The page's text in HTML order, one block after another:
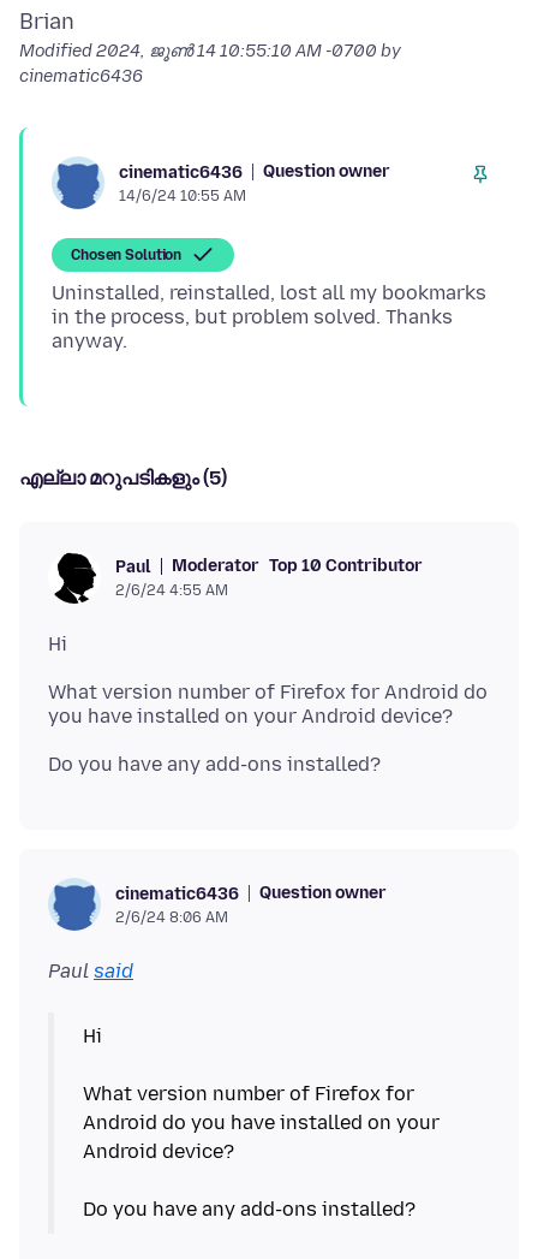
Modified2024, ജൂൺ 14 10:55:10 AM -0700 by
cinematic6436
cinematic6436 Question owner
14/6/24 10:55 AM
Chosen Solution
Uninstalled, reinstalled, lost all my bookmarks
in the process, but problem solved. Thanks
എല്ലാ മറുപടികളും (5)
Paul Moderator Top 10 Contributor
2/6/24 4:55 AM
What version number of Firefox for Android do
cinematic6436 Question owner
2/6/24 8:06 AM
Paul said
Hi
What version number of Firefox for
Android do you have installed on your
Android device?